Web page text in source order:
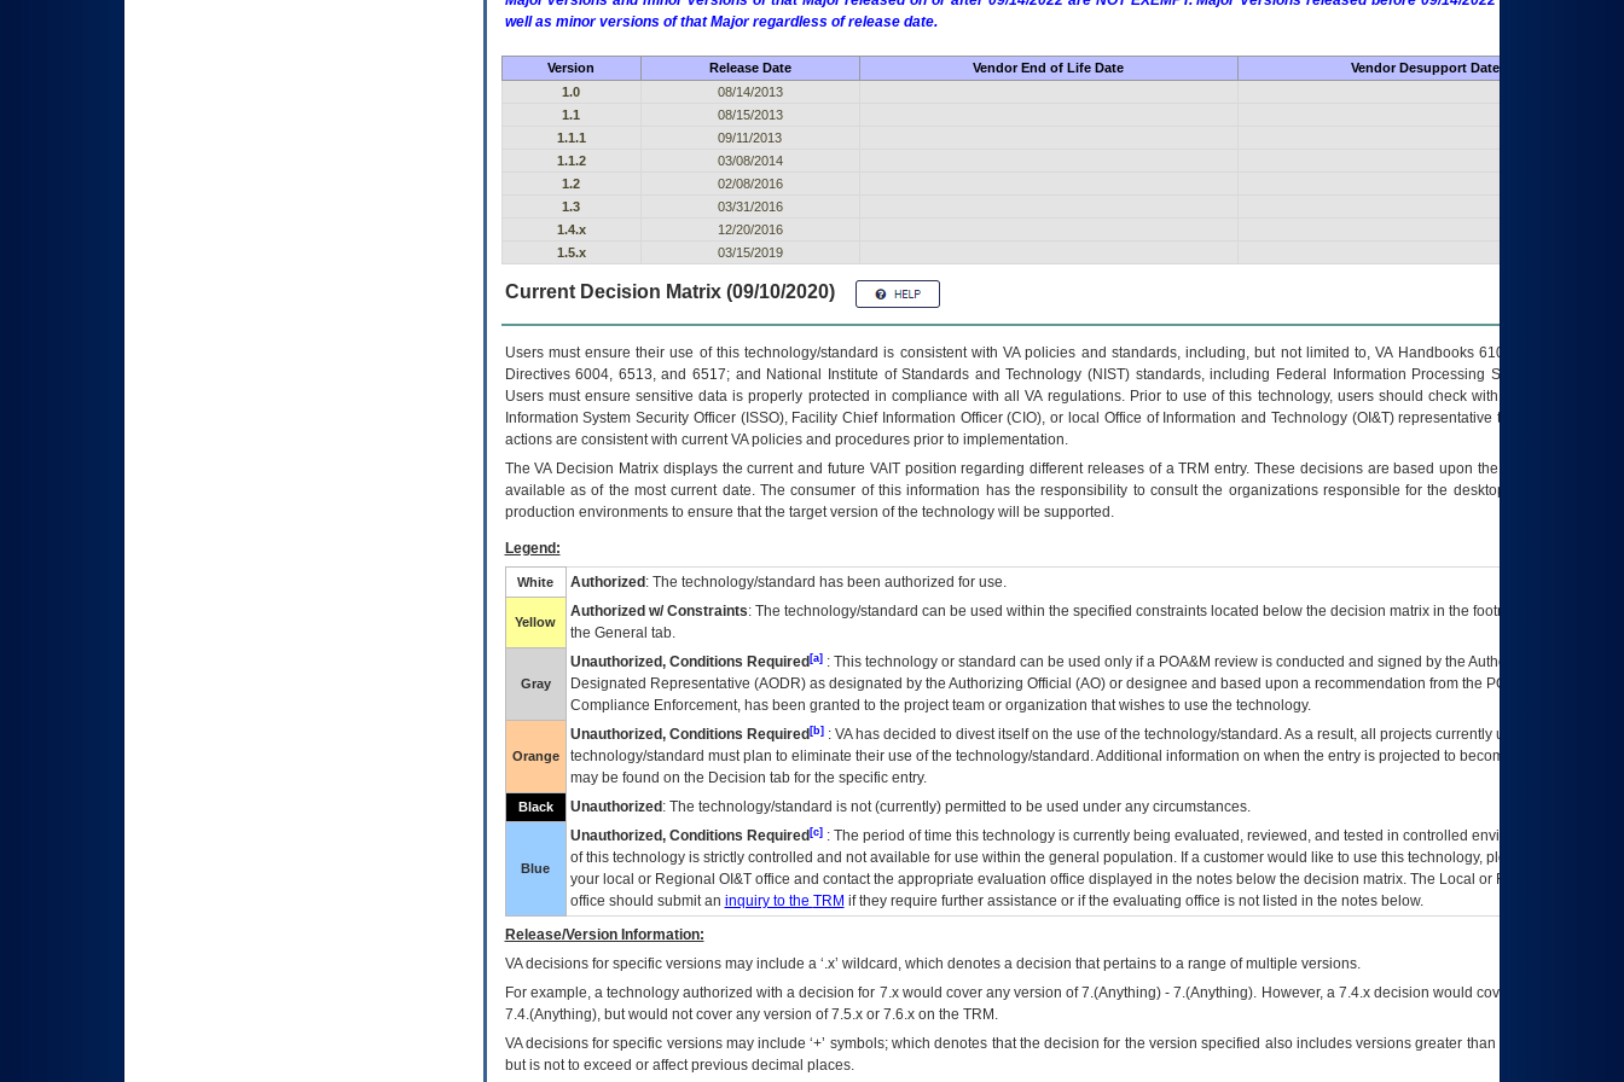
well as minor versions of that Major regardless of release date.
Version Release Date Vendor End of Life Date
Vendor Desupport Date
1.0
08/14/2013
1.1
08/15/2013
1.1.1
09/11/2013
1.1.2
03/08/2014
1.2
02/08/2016
1.3
03/31/2016
1.4.x
12/20/2016
1.5.x
03/15/2019
Current Decision Matrix (09/10/2020)
Users must ensure their use of this technology/standard is consistent with VA policies and standards, including, but not limited to, VA Handbooks 6102 and 6500; VA
Directives 6004, 6513, and 6517; and National Institute of Standards and Technology (NIST) standards, including Federal Information Processing Standards (FIPS).
Users must ensure sensitive data is properly protected in compliance with all VA regulations. Prior to use of this technology, users should check with their supervisor,
Information System Security Officer (ISSO), Facility Chief Information Officer (CIO), or local Office of Information and Technology (OI&T) representative to ensure that all
actions are consistent with current VA policies and procedures prior to implementation.
TheVADecision Matrix displays the current and future VAITposition regarding different releases of aTRM entry. These decisions are based upon the best information
available as of the most current date. The consumer of this information has the responsibility to consult the organizations responsible for the desktop, testing, and/or
production environments to ensure that the target version of the technology will be supported.
Legend:
White Authorized : The technology/standard has been authorized for use.
Yellow
Authorized w/ Constraints: The technology/standard can be used within the specified constraints located below the decision matrix in the footnote[1] and on
the General tab.
Gray
Unauthorized, Conditions Required[a]: This technology or standard can be used only if a POA&M review is conducted and signed by the Authorizing Official
Designated Representative (AODR) as designated by the Authorizing Official (AO) or designee and based upon a recommendation from the POA&M
Compliance Enforcement, has been granted to the project team or organization that wishes to use the technology.
Orange
Unauthorized, Conditions Required[b]: VAhas decided to divest itself on the use of the technology/standard. As a result, all projects currently utilizing the
technology/standard must plan to eliminate their use of the technology/standard. Additional information on when the entry is projected to become unauthorized
may be found on the Decision tab for the specific entry.
Black Unauthorized : The technology/standard is not (currently) permitted to be used under any circumstances.
Blue
Unauthorized, Conditions Required[c]: The period of time this technology is currently being evaluated, reviewed, and tested in controlled environments. Use
of this technology is strictly controlled and not available for use within the general population. If a customer would like to use this technology, please work with
your local or Regional OI&Toffice and contact the appropriate evaluation office displayed in the notes below the decision matrix. The Local or Regional
office should submit an inquiry to the TRM if they require further assistance or if the evaluating office is not listed in the notes below.
Release/Version Information:
VAdecisions for specific versions may include a ‘.x’ wildcard, which denotes a decision that pertains to a range of multiple versions.
For example, a technology authorized with a decision for 7.x would cover any version of 7.(Anything) - 7.(Anything). However, a 7.4.x decision would cover any version of
7.4.(Anything), but would not cover any version of 7.5.x or 7.6.x on the TRM.
VA decisions for specific versions may include ‘+’ symbols; which denotes that the decision for the version specified also includes versions greater than what is specified
but is not to exceed or affect previous decimal places.